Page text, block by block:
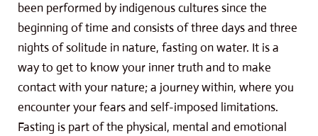
been performed by indigenous cultures since the
beginning of time and consists of three days and three
nights of solitude in nature, fasting on water. It is a
way to get to know your inner truth and to make
contact with your nature; a journey within, where you
encounter your fears and self-imposed limitations.
Fasting is part of the physical, mental and emotional